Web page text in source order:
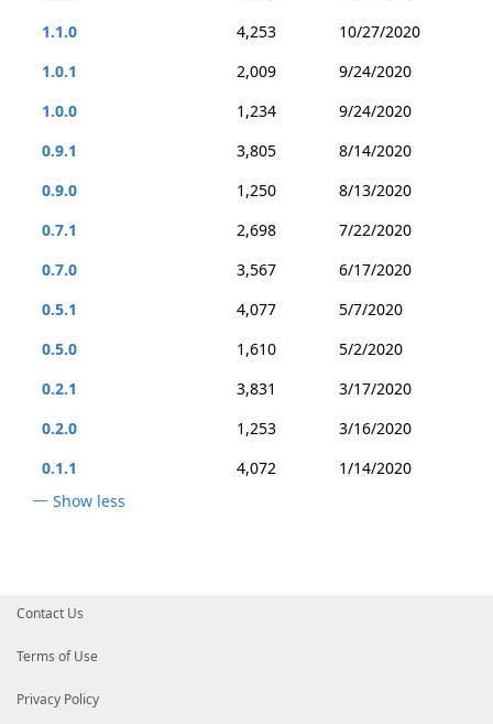
1.1.0
4,253
10/27/2020
1.0.1
2,009
9/24/2020
1.0.0
1,234
9/24/2020
0.9.1
3,805
8/14/2020
0.9.0
1,250
8/13/2020
0.7.1
2,698
7/22/2020
0.7.0
3,567
6/17/2020
0.5.1
4,077
5/7/2020
0.5.0
1,610
5/2/2020
0.2.1
3,831
3/17/2020
0.2.0
1,253
3/16/2020
0.1.1
4,072
1/14/2020
Show less
Contact Us
Terms of Use
Privacy Policy